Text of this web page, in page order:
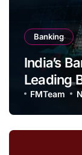
Banking
India’s
Leading
Growth
FMTeam